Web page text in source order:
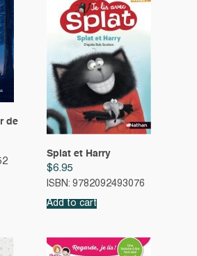
de
Splat et Harry
$6.95
ISBN: 9782092493076
Add to cart